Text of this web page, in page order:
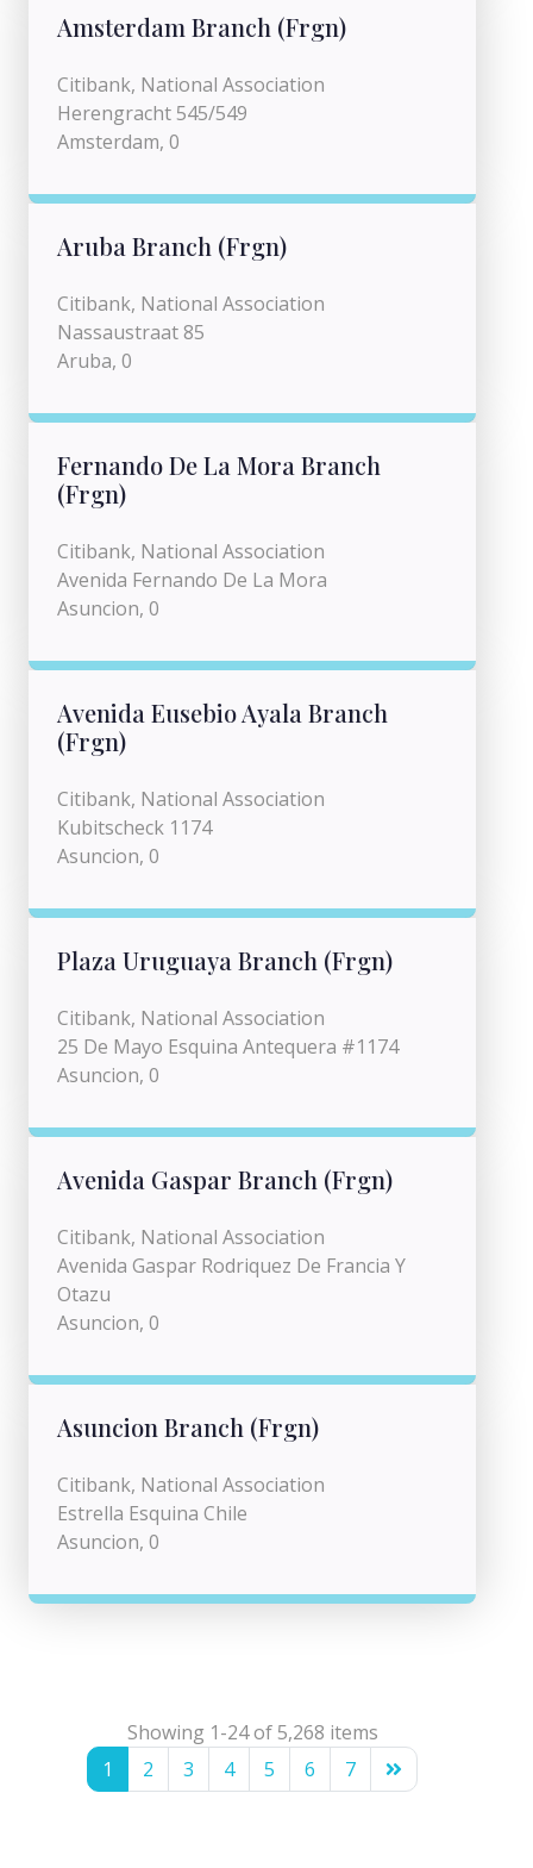
Amsterdam Branch (Frgn)
Citibank, National Association
Herengracht 545/549
Amsterdam, 0
Aruba Branch (Frgn)
Citibank, National Association
Nassaustraat 85
Aruba, 0
Fernando De La Mora Branch
(Frgn)
Citibank, National Association
Avenida Fernando De La Mora
Asuncion, 0
Avenida Eusebio Ayala Branch
(Frgn)
Citibank, National Association
Kubitscheck 1174
Asuncion, 0
Plaza Uruguaya Branch (Frgn)
Citibank, National Association
25 De Mayo Esquina Antequera #1174
Asuncion, 0
Avenida Gaspar Branch (Frgn)
Citibank, National Association
Avenida Gaspar Rodriquez De Francia Y
Otazu
Asuncion, 0
Asuncion Branch (Frgn)
Citibank, National Association
Estrella Esquina Chile
Asuncion, 0
Showing 1-24 of 5,268 items
1
2 3 4 5 6 7